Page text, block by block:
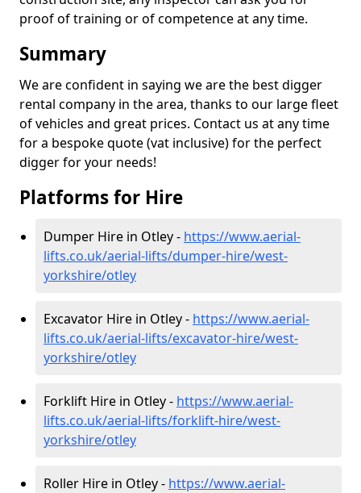
proof of training or of competence at any time.
Summary
We are confident in saying we are the best digger
rental company in the area, thanks to our large fleet
of vehicles and great prices. Contact us at any time
for a bespoke quote (vat inclusive) for the perfect
digger for your needs!
Platforms for Hire
Dumper Hire in Otley - https://www.aerial-
lifts.co.uk/aerial-lifts/dumper-hire/west-
yorkshire/otley
Excavator Hire in Otley - https://www.aerial-
lifts.co.uk/aerial-lifts/excavator-hire/west-
yorkshire/otley
Forklift Hire in Otley - https://www.aerial-
lifts.co.uk/aerial-lifts/forklift-hire/west-
yorkshire/otley
Roller Hire in Otley - https://www.aerial-